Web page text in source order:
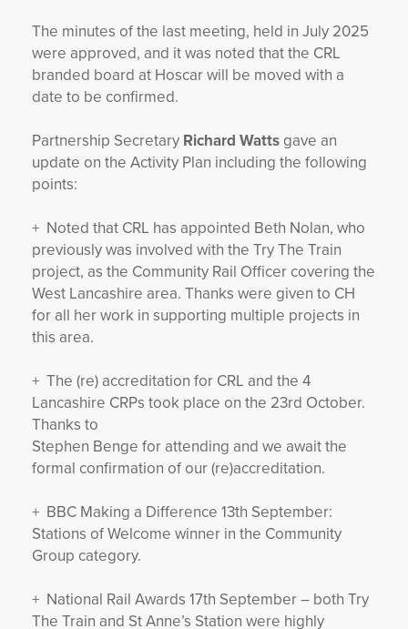
The minutes of the last meeting, held in July 2025
were approved, and it was noted that the CRL
branded board at Hoscar will be moved with a
date to be confirmed.
Partnership Secretary Richard Wattsgave an
update on the Activity Plan including the following
points:
+ Noted that CRL has appointed Beth Nolan, who
previously was involved with the Try The Train
project, as the Community Rail Officer covering the
West Lancashire area. Thanks were given to CH
for all her work in supporting multiple projects in
this area.
+ The (re) accreditation for CRL and the 4
Lancashire CRPs took place on the 23rd October.
Thanks to
Stephen Benge for attending and we await the
formal confirmation of our (re)accreditation.
+ BBC Making a Difference 13th September:
Stations of Welcome winner in the Community
Group category.
+ National Rail Awards 17th September – both Try
The Train and St Anne’s Station were highly